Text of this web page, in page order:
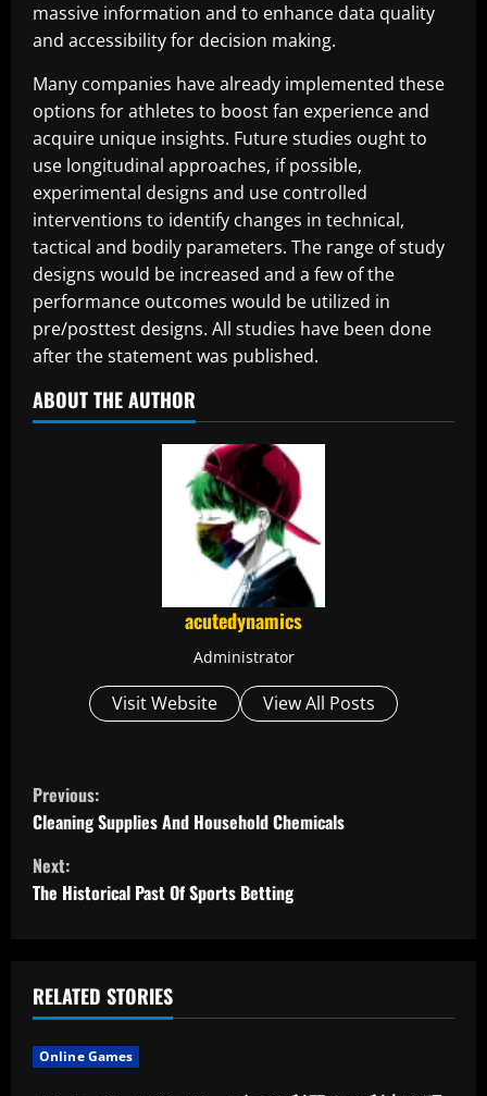
massive information and to enhance data quality
and accessibility for decision making.
Many companies have already implemented these
options for athletes to boost fan experience and
acquire unique insights. Future studies ought to
use longitudinal approaches, if possible,
experimental designs and use controlled
interventions to identify changes in technical,
tactical and bodily parameters. The range of study
designs would be increased and a few of the
performance outcomes would be utilized in
pre/posttest designs. All studies have been done
after the statement was published.
ABOUT THE AUTHOR
acutedynamics
Administrator
Visit Website View All Posts
C
o
n
n
u
Previous:
Cleaning Supplies And Household Chemicals
Next:
The Historical Past Of Sports Betting
RELATED STORIES
Online Games